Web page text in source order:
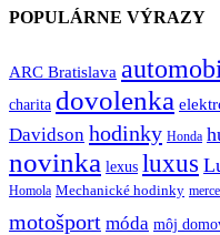
POPULÁRNE VÝRAZY
ARC Bratislava
charita dovolenka
Davidson hodinky Honda
novinka lexus luxus
Homola Mechanické hodinky
motošport móda môj